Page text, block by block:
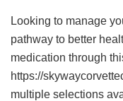
Looking to manage
pathway to better
medication through
https://
multiple selections